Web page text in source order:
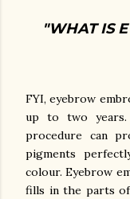
"WHAT IS
FYI, eyebrow
up to two years.
procedure can
pigments
colour. Eyebrow
fills in the parts